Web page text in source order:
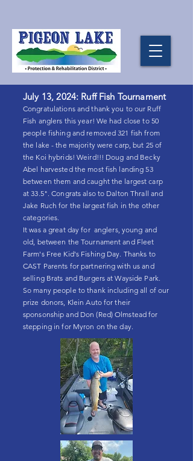
July 13, 2024: Ruff Fish Tournament
Congratulations and thank you to our Ruff
Fish anglers this year! We had close to 50
people fishing and removed 321 fish from
the lake - the majority were carp, but 25 of
the Koi hybrids! Weird!!! Doug and Becky
Abel harvested the most fish landing 53
between them and caught the largest carp
at 33.5". Congrats also to Dalton Thrall and
Jake Ruch for the largest fish in the other
categories.
It was a great day for anglers, young and
old, between the Tournament and Fleet
Farm's Free Kid's Fishing Day. Thanks to
CAST Parents for partnering with us and
selling Brats and Burgers at Wayside Park.
So many people to thank including all of our
prize donors, Klein Auto for their
sponsonship and Don (Red) Olmstead for
stepping in for Myron on the day.